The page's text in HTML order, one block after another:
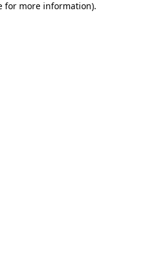
for more information).